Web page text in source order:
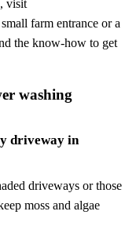
visit
farm entrance or a
the know-how to get
washing
driveway in
driveways or those
moss and algae